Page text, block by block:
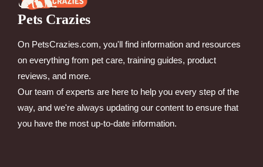
Pets Crazies
On PetsCrazies.com, you'll find information and resources
on everything from pet care, training guides, product
reviews, and more.
Our team of experts are here to help you every step of the
way, and we're always updating our content to ensure that
you have the most up-to-date information.